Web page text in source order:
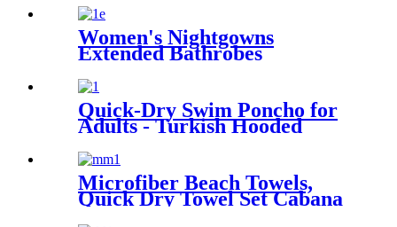
absorbent
Women's Nightgowns
Extended Bathrobes
Quick-Dry Swim Poncho for
Adults - Turkish Hooded
Microfiber Beach Towels,
Quick Dry Towel Set Cabana
Stripe